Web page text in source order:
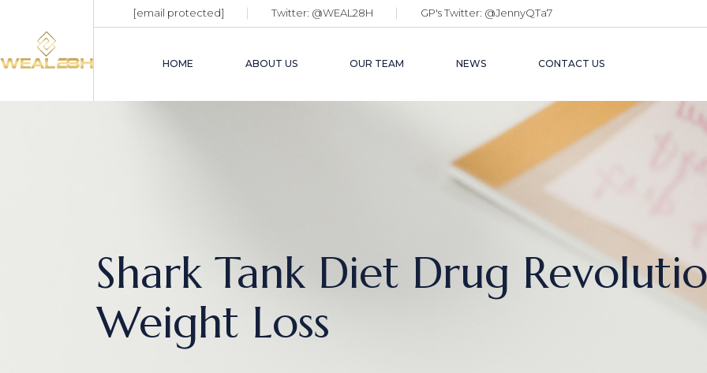
[email protected] Twitter: @WEAL28H GP's Twitter: @JennyQTa7
HOME ABOUT US OUR TEAM NEWS CONTACT US
Shark Tank Diet Drug
Weight Loss